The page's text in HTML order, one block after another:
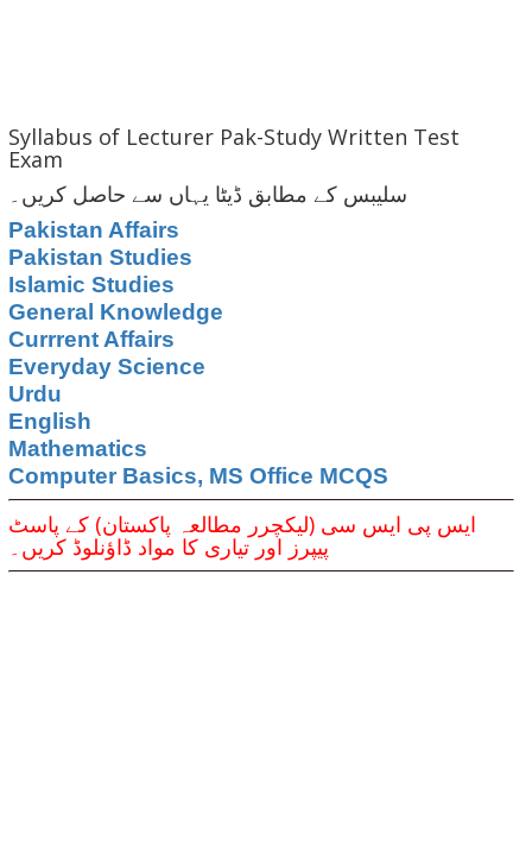
Syllabus of Lecturer Pak-Study Written Test
Exam
سلیبس کے مطابق ڈیٹا یہاں سے حاصل کریں۔
Pakistan Affairs
Pakistan Studies
Islamic Studies
General Knowledge
Currrent Affairs
Everyday Science
Urdu
English
Mathematics
Computer Basics, MS Office MCQS
ایس پی ایس سی (لیکچرر مطالعہ پاکستان) کے پاسٹ
پیپرز اور تیاری کا مواد ڈاؤنلوڈ کریں۔